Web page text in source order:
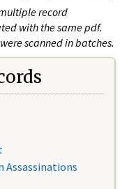
record
with the same pdf.
scanned in batches.
Assassinations